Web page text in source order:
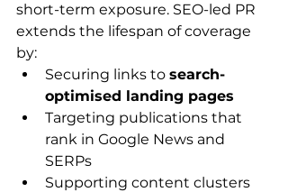
short-term exposure. SEO-led PR
extends the lifespan of coverage
by:
Securing links to search-
optimised landing pages
Targeting publications that
rank in Google News and
SERPs
Supporting content clusters